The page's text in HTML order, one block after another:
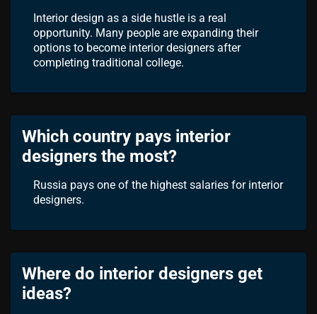
Interior design as a side hustle is a real
opportunity. Many people are expanding their
options to become interior designers after
completing traditional college.
Which country pays interior
designers the most?
Russia pays one of the highest salaries for interior
designers.
Where do interior designers get
ideas?